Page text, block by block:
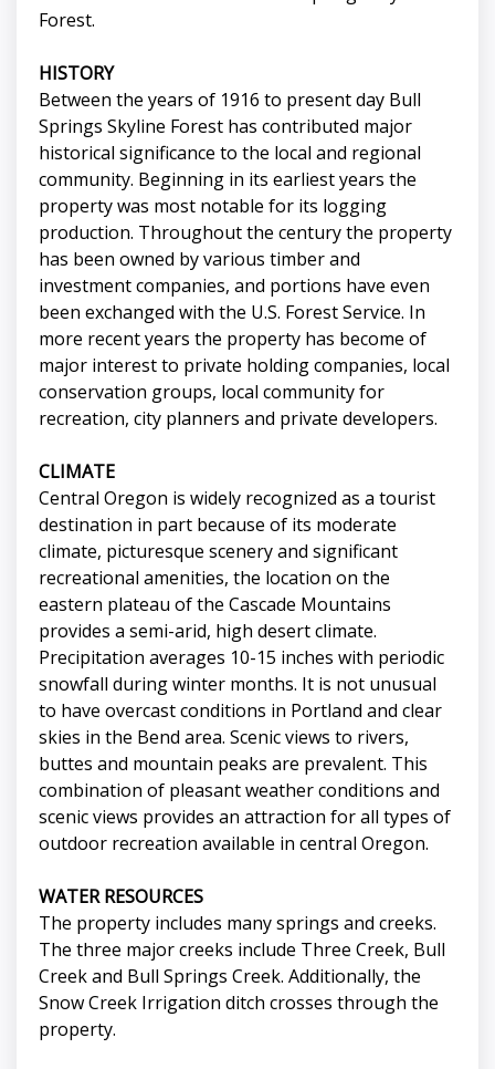
Forest.
HISTORY
Between the years of 1916 to present day Bull
Springs Skyline Forest has contributed major
historical significance to the local and regional
community. Beginning in its earliest years the
property was most notable for its logging
production. Throughout the century the property
has been owned by various timber and
investment companies, and portions have even
been exchanged with the U.S. Forest Service. In
more recent years the property has become of
major interest to private holding companies, local
conservation groups, local community for
recreation, city planners and private developers.
CLIMATE
Central Oregon is widely recognized as a tourist
destination in part because of its moderate
climate, picturesque scenery and significant
recreational amenities, the location on the
eastern plateau of the Cascade Mountains
provides a semi-arid, high desert climate.
Precipitation averages 10-15 inches with periodic
snowfall during winter months. It is not unusual
to have overcast conditions in Portland and clear
skies in the Bend area. Scenic views to rivers,
buttes and mountain peaks are prevalent. This
combination of pleasant weather conditions and
scenic views provides an attraction for all types of
outdoor recreation available in central Oregon.
WATER RESOURCES
The property includes many springs and creeks.
The three major creeks include Three Creek, Bull
Creek and Bull Springs Creek. Additionally, the
Snow Creek Irrigation ditch crosses through the
property.